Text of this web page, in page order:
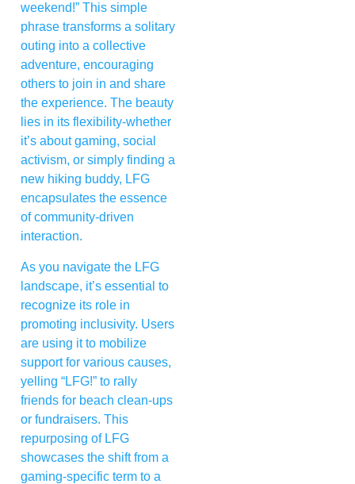
weekend!” This simple
phrase transforms a solitary
outing into a collective
adventure, encouraging
others to join in and share
the experience. The beauty
lies in its flexibility-whether
it’s about gaming, social
activism, or simply finding a
new hiking buddy, LFG
encapsulates the essence
of community-driven
interaction.
As you navigate the LFG
landscape, it’s essential to
recognize its role in
promoting inclusivity. Users
are using it to mobilize
support for various causes,
yelling “LFG!” to rally
friends for beach clean-ups
or fundraisers. This
repurposing of LFG
showcases the shift from a
gaming-specific term to a